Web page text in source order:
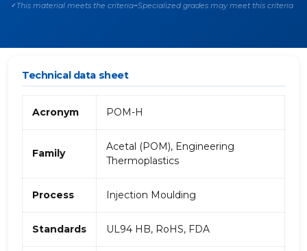
✓ This material meets the criteria~Specialized grades may meet this criteria
Technical data sheet
Acronym POM-H
Family
Acetal (POM), Engineering
Thermoplastics
Process Injection Moulding
Standards UL94 HB, RoHS, FDA